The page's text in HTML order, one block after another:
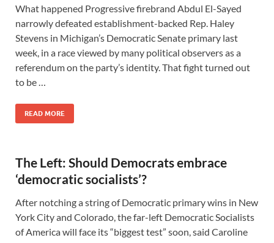
What happened Progressive firebrand Abdul El-Sayed
narrowly defeated establishment-backed Rep. Haley
Stevens in Michigan’s Democratic Senate primary last
week, in a race viewed by many political observers as a
referendum on the party’s identity. That fight turned out
to be …
READ MORE
The Left: Should Democrats embrace
‘democratic socialists’?
After notching a string of Democratic primary wins in New
York City and Colorado, the far-left Democratic Socialists
of America will face its “biggest test” soon, said Caroline